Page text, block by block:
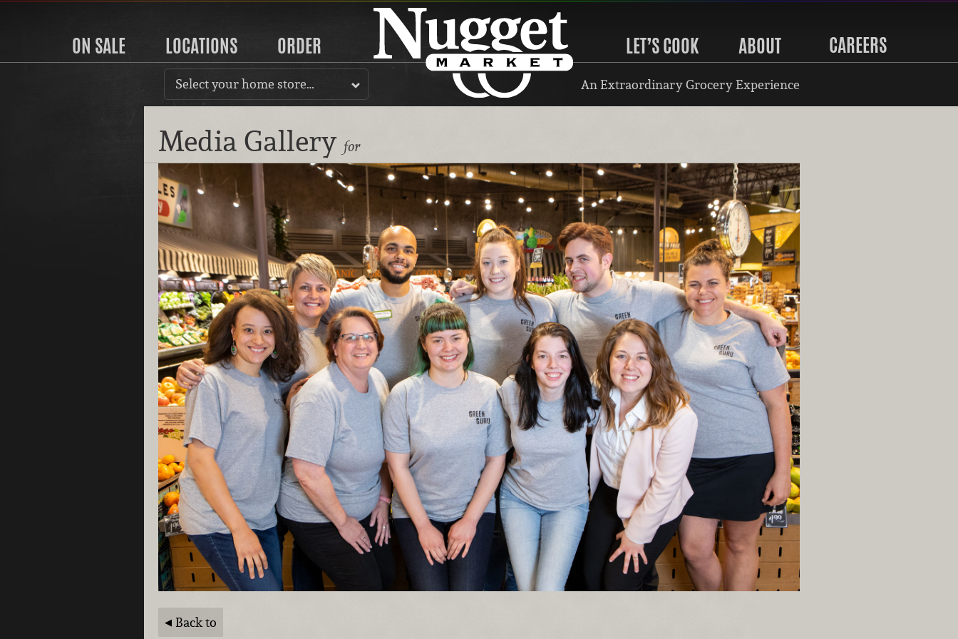
ON SALE LOCATIONS ORDER LET’S COOK ABOUT CAREERS
Select your home store… An Extraordinary Grocery Experience
Media Gallery for
Back to